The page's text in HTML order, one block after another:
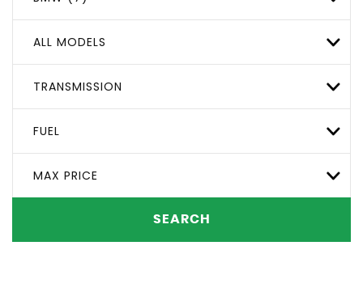
ALL MODELS
TRANSMISSION
FUEL
MAX PRICE
SEARCH